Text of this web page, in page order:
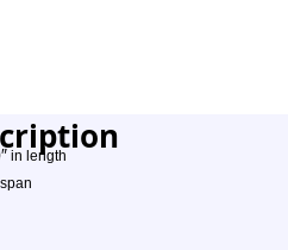
″ in length